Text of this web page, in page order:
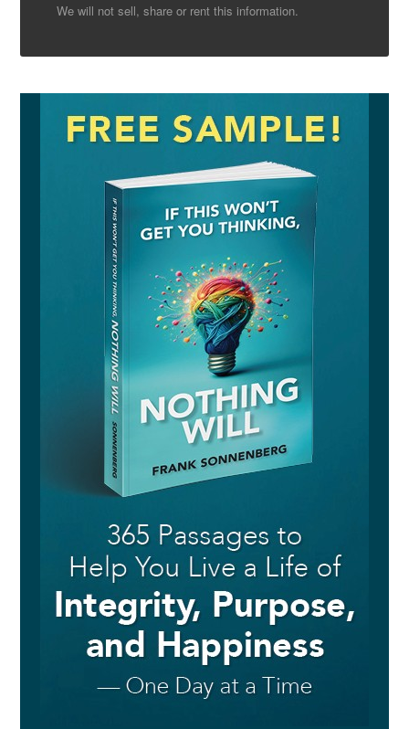
We will not sell, share or rent this information.